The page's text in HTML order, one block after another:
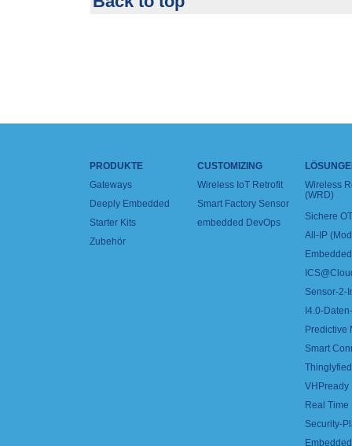
PRODUKTE
Gateways
Deeply Embedded
Starter Kits
Zubehör
CUSTOMIZING
Wireless IoT Retrofit
Smart Factory Sensor
embedded DevOps
Wireless
(WRD)
Sichere
All-IP
Sensor-2-
I4.0-
Predictive
Smart
VHPready
Real
Security-